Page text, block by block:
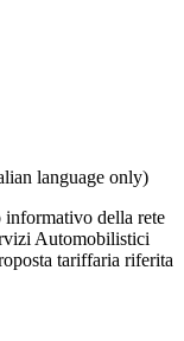
language only)
informativo della rete
Automobilistici
tariffaria riferita